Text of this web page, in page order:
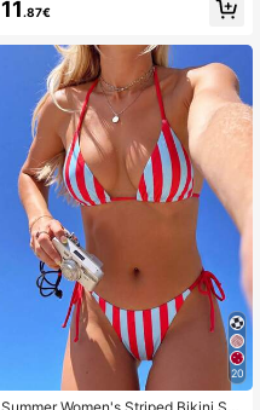
mmer Beach; Bikini Set; Plaid Print;
ar, Fashionable Swimwear Suitable
For Swimming Pool Party Holiday;
Women's Swimwear, Women's Swi
mwear, Bikini Vacation
11 .87€
20